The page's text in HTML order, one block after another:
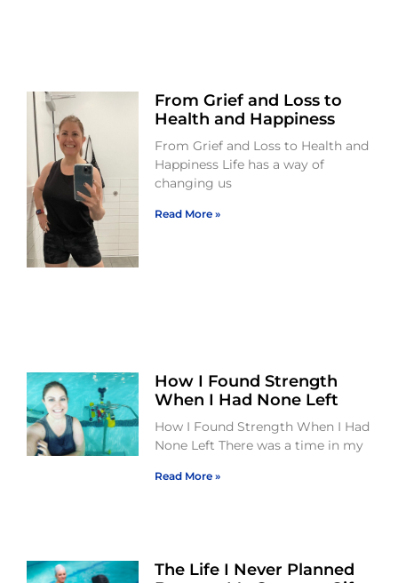
From Grief and Loss to
Health and Happiness
From Grief and Loss to Health and
Happiness Life has a way of
changing us
Read More »
How I Found Strength
When I Had None Left
How I Found Strength When I Had
None Left There was a time in my
Read More »
The Life I Never Planned